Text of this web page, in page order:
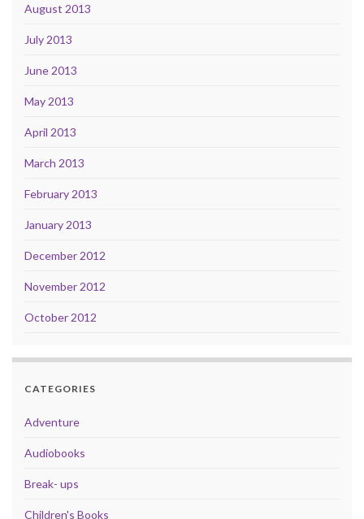
August 2013
July 2013
June 2013
May 2013
April 2013
March 2013
February 2013
January 2013
December 2012
November 2012
October 2012
CATEGORIES
Adventure
Audiobooks
Break- ups
Children's Books